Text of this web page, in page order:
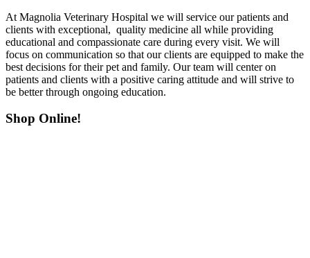
At Magnolia Veterinary Hospital we will service our patients and
clients with exceptional, quality medicine all while providing
educational and compassionate care during every visit. We will
focus on communication so that our clients are equipped to make the
best decisions for their pet and family. Our team will center on
patients and clients with a positive caring attitude and will strive to
be better through ongoing education.
Shop Online!